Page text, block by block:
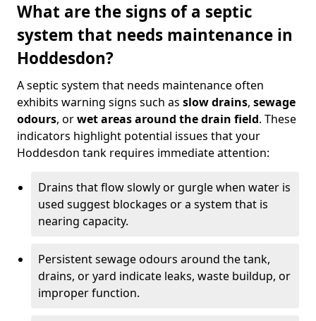
What are the signs of a septic
system that needs maintenance in
Hoddesdon?
A septic system that needs maintenance often
exhibits warning signs such as slow drains, sewage
odours, orwet areas around the drain field. These
indicators highlight potential issues that your
Hoddesdon tank requires immediate attention:
Drains that flow slowly or gurgle when water is
used suggest blockages or a system that is
nearing capacity.
Persistent sewage odours around the tank,
drains, or yard indicate leaks, waste buildup, or
improper function.